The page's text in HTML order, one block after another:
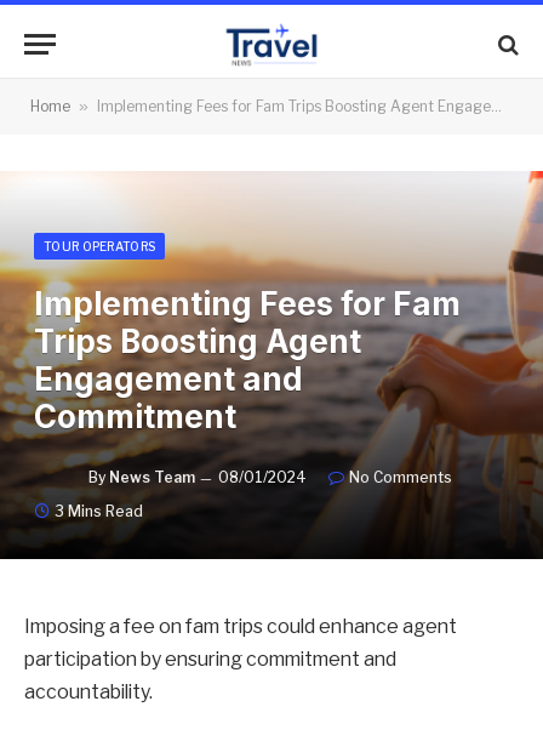
Home » Implementing Fees for Fam Trips Boosting Agent Engagement and Commitment
TOUR OPERATORS
Implementing Fees for Fam
Trips Boosting Agent
Engagement and
Commitment
By News Team 08/01/2024
No Comments
3 Mins Read
Imposing a fee on fam trips could enhance agent
participation by ensuring commitment and
accountability.